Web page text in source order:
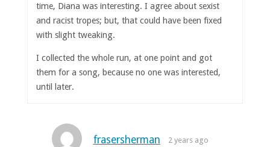
time, Diana was interesting. I agree about sexist
and racist tropes; but, that could have been fixed
with slight tweaking.
I collected the whole run, at one point and got
them for a song, because no one was interested,
until later.
frasersherman 2 years ago